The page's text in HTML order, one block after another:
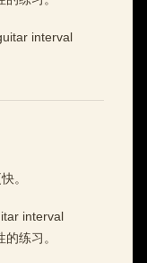
interval
。
interval
练习。